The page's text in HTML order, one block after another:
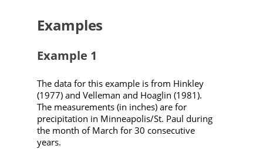
Examples
Example 1
The data for this example is from Hinkley
(1977) and Velleman and Hoaglin (1981).
The measurements (in inches) are for
precipitation in Minneapolis/St. Paul during
the month of March for 30 consecutive
years.